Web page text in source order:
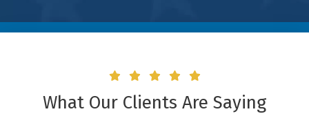
What Our Clients Are Saying